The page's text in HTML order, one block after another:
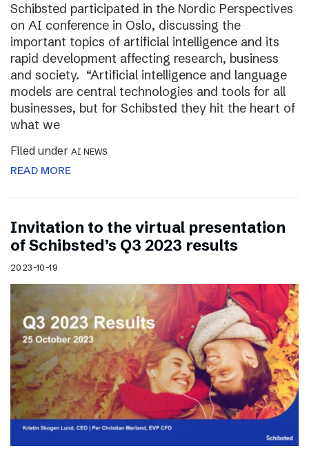
Schibsted participated in the Nordic Perspectives
on AI conference in Oslo, discussing the
important topics of artificial intelligence and its
rapid development affecting research, business
and society. “Artificial intelligence and language
models are central technologies and tools for all
businesses, but for Schibsted they hit the heart of
what we
Filed under AI NEWS
READ MORE
Invitation to the virtual presentation
of Schibsted’s Q3 2023 results
2023-10-19